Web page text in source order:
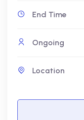
End Time
Ongoing
Location